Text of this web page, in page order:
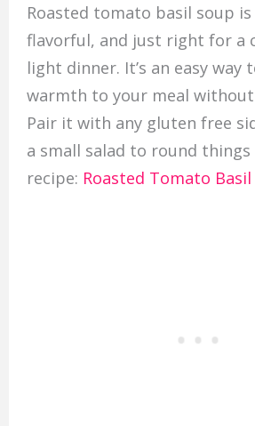
Roasted tomato basil soup
flavorful, and just right for a
light dinner. It’s an easy way
warmth to your meal
Pair it with any gluten free
a small salad to round
recipe: Roasted Tomato Basil